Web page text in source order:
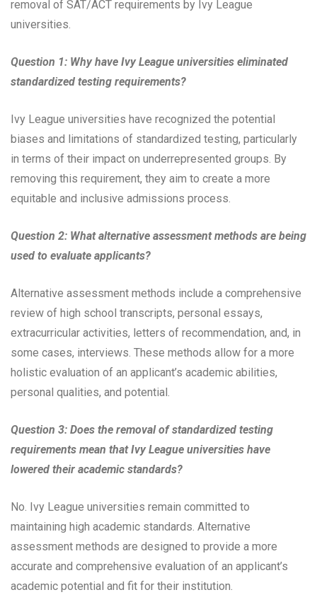
removal of SAT/ACT requirements by Ivy League
universities.
Question 1: Why have Ivy League universities eliminated
standardized testing requirements?
Ivy League universities have recognized the potential
biases and limitations of standardized testing, particularly
in terms of their impact on underrepresented groups. By
removing this requirement, they aim to create a more
equitable and inclusive admissions process.
Question 2: What alternative assessment methods are being
used to evaluate applicants?
Alternative assessment methods include a comprehensive
review of high school transcripts, personal essays,
extracurricular activities, letters of recommendation, and, in
some cases, interviews. These methods allow for a more
holistic evaluation of an applicant’s academic abilities,
personal qualities, and potential.
Question 3: Does the removal of standardized testing
requirements mean that Ivy League universities have
lowered their academic standards?
No. Ivy League universities remain committed to
maintaining high academic standards. Alternative
assessment methods are designed to provide a more
accurate and comprehensive evaluation of an applicant’s
academic potential and fit for their institution.